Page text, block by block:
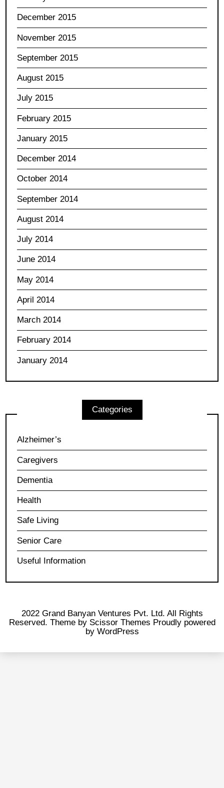
December 2015
November 2015
September 2015
August 2015
July 2015
February 2015
January 2015
December 2014
October 2014
September 2014
August 2014
July 2014
June 2014
May 2014
April 2014
March 2014
February 2014
January 2014
Categories
Alzheimer’s
Caregivers
Dementia
Health
Safe Living
Senior Care
Useful Information
2022 Grand Banyan Ventures Pvt. Ltd. All Rights
Reserved. Theme by Scissor Themes Proudly powered
by WordPress